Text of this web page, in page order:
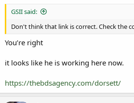
r
e
GSII said:
Don't think that link is correct. Check the
You’re right
it looks like he is working here now.
https://thebdsagency.com/dorsett/